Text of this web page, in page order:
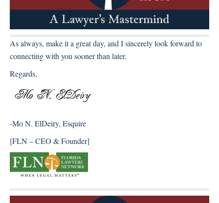
As always, make it a great day, and I sincerely look forward to
connecting with you sooner than later.
Regards,
-Mo N. ElDeiry, Esquire
[FLN – CEO & Founder]